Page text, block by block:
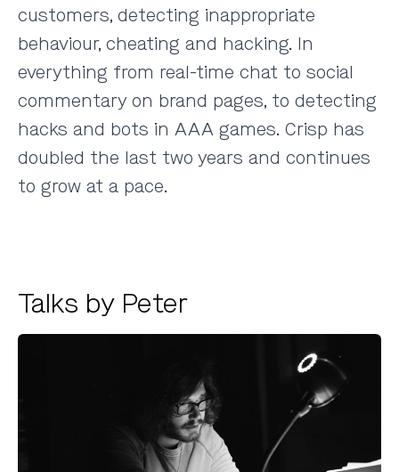
customers, detecting inappropriate
behaviour, cheating and hacking. In
everything from real-time chat to social
commentary on brand pages, to detecting
hacks and bots in AAA games. Crisp has
doubled the last two years and continues
to grow at a pace.
Talks by Peter